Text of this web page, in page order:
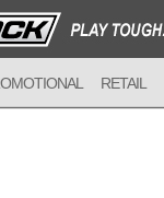
RETAIL